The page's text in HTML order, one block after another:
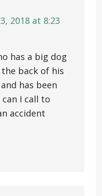
2018 at 8:23
has a big dog
back of his
has been
I call to
accident